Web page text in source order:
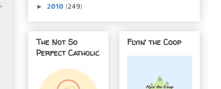
► 2010 (249)
The Not So
Perfect Catholic
Flyin' the Coop